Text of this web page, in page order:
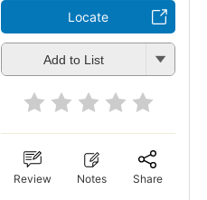
Locate
Add to List
Review Notes Share